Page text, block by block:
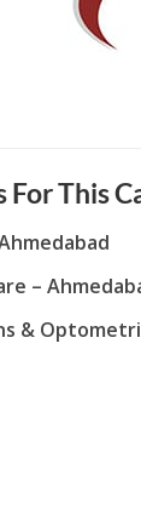
This
–
&